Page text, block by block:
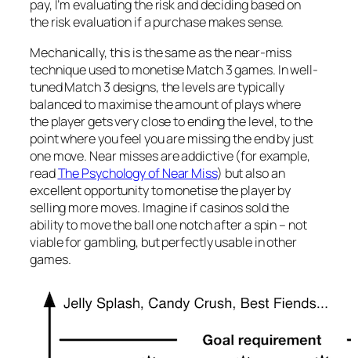
pay, I’m evaluating the risk and deciding based on
the risk evaluation if a purchase makes sense.
Mechanically, this is the same as the near-miss
technique used to monetise Match 3 games. In well-
tuned Match 3 designs, the levels are typically
balanced to maximise the amount of plays where
the player gets very close to ending the level, to the
point where you feel you are missing the end by just
one move. Near misses are addictive (for example,
readThe Psychology of Near Miss) but also an
excellent opportunity to monetise the player by
selling more moves. Imagine if casinos sold the
ability to move the ball one notch after a spin – not
viable for gambling, but perfectly usable in other
games.